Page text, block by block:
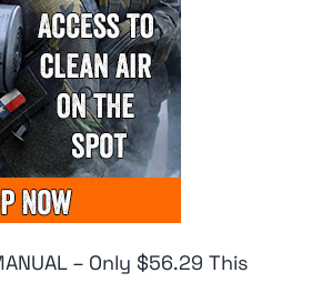
– Only $56.29 This